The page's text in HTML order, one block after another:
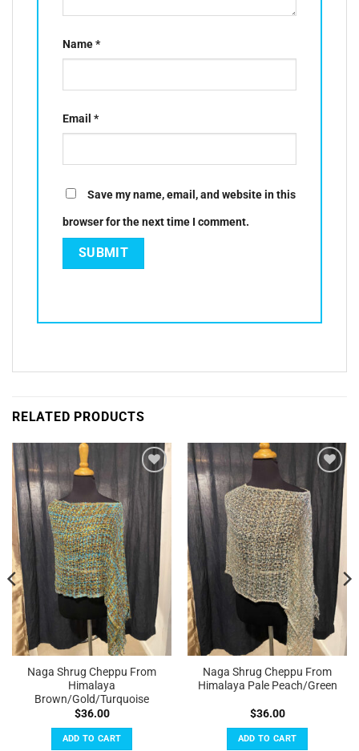
Name*
Email *
Save my name, email, and website in this
browser for the next time I comment.
RELATED PRODUCTS
Wishlist
Naga Shrug Cheppu From
Himalaya
Brown/Gold/Turquoise
$36.00
ADD TO CART
Wishlist
Naga Shrug Cheppu From
Himalaya Pale Peach/Green
$36.00
ADD TO CART